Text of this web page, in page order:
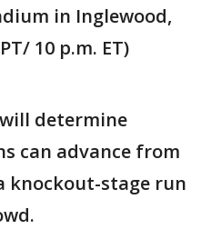
in Inglewood,
10 p.m. ET)
determine
can advance from
knockout-stage run